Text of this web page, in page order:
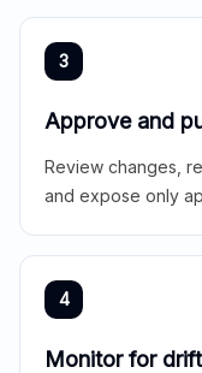
3
Approve and
Review changes,
and expose only
4
Monitor for drift